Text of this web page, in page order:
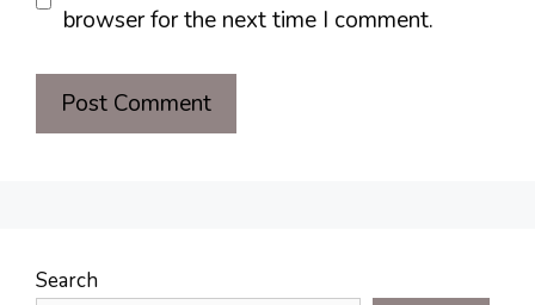
browser for the next time I comment.
Search